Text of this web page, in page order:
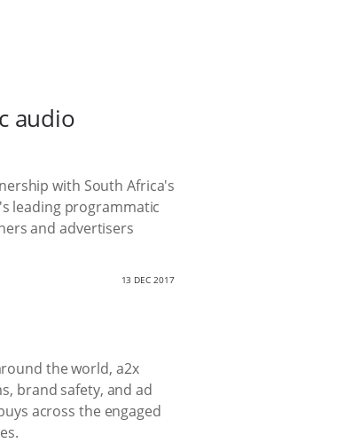
audio
with South Africa's
leading programmatic
and advertisers
13 DEC 2017
the world, a2x
brand safety, and ad
across the engaged